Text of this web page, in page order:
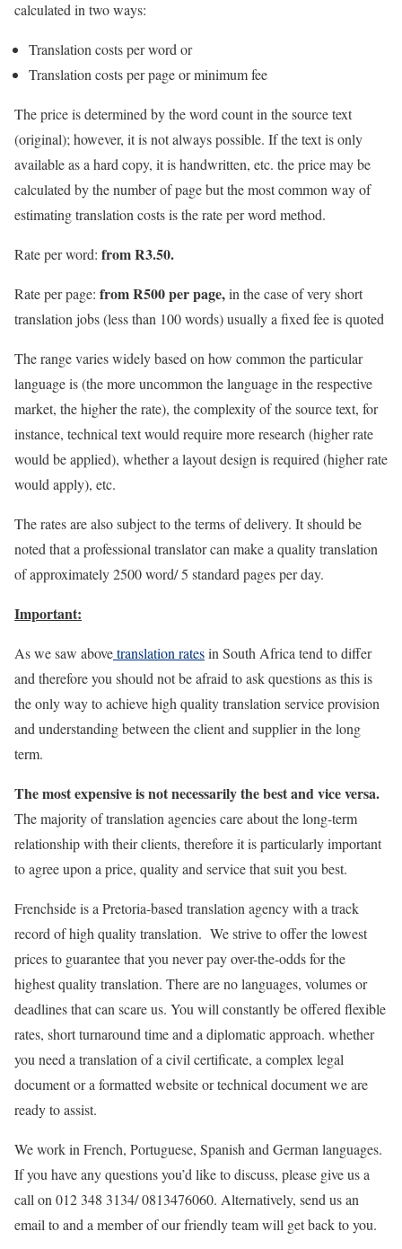
calculated in two ways:
Translation costs per word or
Translation costs per page or minimum fee
The price is determined by the word count in the source text
(original); however, it is not always possible. If the text is only
available as a hard copy, it is handwritten, etc. the price may be
calculated by the number of page but the most common way of
estimating translation costs is the rate per word method.
Rate per word: from R3.50.
Rate per page: from R500 per page,in the case of very short
translation jobs (less than 100 words) usually a fixed fee is quoted
The range varies widely based on how common the particular
language is (the more uncommon the language in the respective
market, the higher the rate), the complexity of the source text, for
instance, technical text would require more research (higher rate
would be applied), whether a layout design is required (higher rate
would apply), etc.
The rates are also subject to the terms of delivery. It should be
noted that a professional translator can make a quality translation
of approximately 2500 word/ 5 standard pages per day.
Important:
As we saw abovetranslation ratesin South Africa tend to differ
and therefore you should not be afraid to ask questions as this is
the only way to achieve high quality translation service provision
and understanding between the client and supplier in the long
term.
The most expensive is not necessarily the best and vice versa.
The majority of translation agencies care about the long-term
relationship with their clients, therefore it is particularly important
to agree upon a price, quality and service that suit you best.
Frenchside is a Pretoria-based translation agency with a track
record of high quality translation. We strive to offer the lowest
prices to guarantee that you never pay over-the-odds for the
highest quality translation. There are no languages, volumes or
deadlines that can scare us. You will constantly be offered flexible
rates, short turnaround time and a diplomatic approach. whether
you need a translation of a civil certificate, a complex legal
document or a formatted website or technical document we are
ready to assist.
We work in French, Portuguese, Spanish and German languages.
If you have any questions you’d like to discuss, please give us a
call on 012 348 3134/ 0813476060. Alternatively, send us an
email to and a member of our friendly team will get back to you.